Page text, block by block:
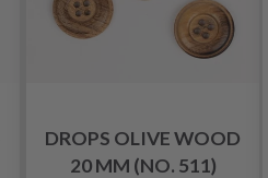
DROPS OLIVE WOOD
20 MM (NO. 511)